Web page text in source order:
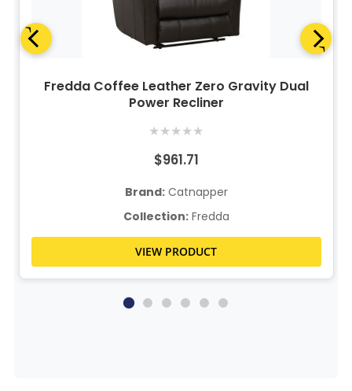
Fredda Coffee Leather Zero Gravity Dual
Power Recliner
★★★★★
$961.71
Brand:Catnapper
Collection:Fredda
VIEW PRODUCT